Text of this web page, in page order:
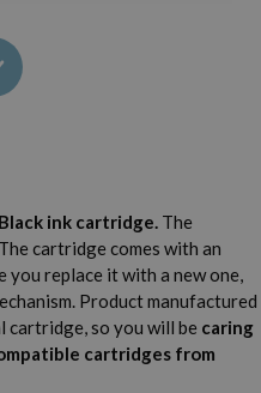
Canon MultiPass C30
Canon MultiPass C70
Canon MultiPass C80
ink cartridge. The
cartridge comes with an
you replace it with a new one,
Product manufactured
so you will be caring
cartridges from